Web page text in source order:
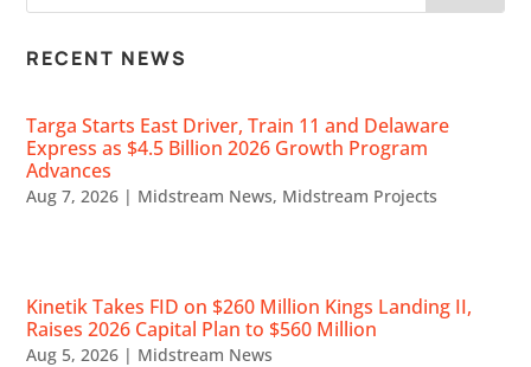
RECENT NEWS
Targa Starts East Driver, Train 11 and Delaware
Express as $4.5 Billion 2026 Growth Program
Advances
Aug 7, 2026 | Midstream News, Midstream Projects
Kinetik Takes FID on $260 Million Kings Landing II,
Raises 2026 Capital Plan to $560 Million
Aug 5, 2026 | Midstream News